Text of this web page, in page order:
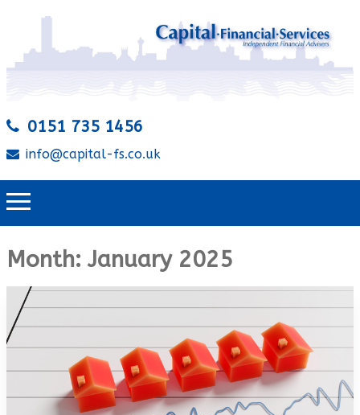
0151 735 1456
info@capital-fs.co.uk
Month: January 2025